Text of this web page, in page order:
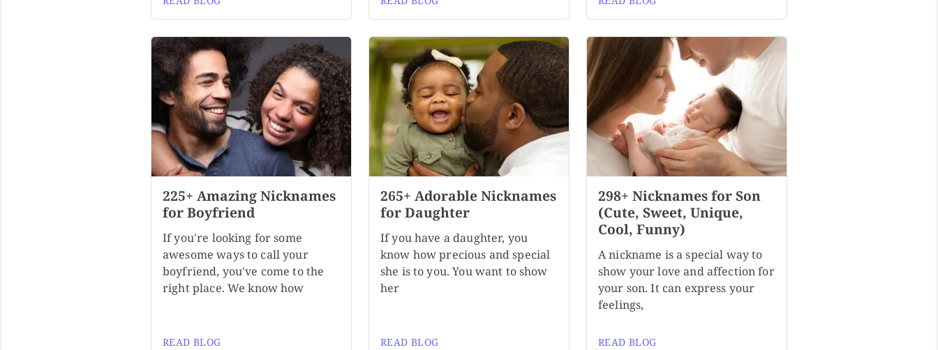
225+ Amazing Nicknames
for Boyfriend
If you're looking for some
awesome ways to call your
boyfriend, you've come to the
right place. We know how
READ BLOG
265+ Adorable Nicknames
for Daughter
If you have a daughter, you
know how precious and special
she is to you. You want to show
her
READ BLOG
298+ Nicknames for Son
(Cute, Sweet, Unique,
Cool, Funny)
A nickname is a special way to
show your love and affection for
your son. It can express your
feelings,
READ BLOG